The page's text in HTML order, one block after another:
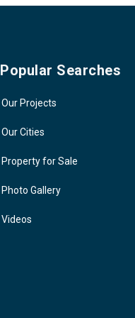
Popular Searches
Our Projects
Our Cities
Property for Sale
Photo Gallery
Videos